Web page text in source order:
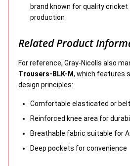
brand known for quality
production
Related Product
For reference, Gray-Nicolls also
Trousers-BLK-M, which features
design principles:
Comfortable elasticated or
Reinforced knee area for
Breathable fabric suitable for
Deep pockets for convenience